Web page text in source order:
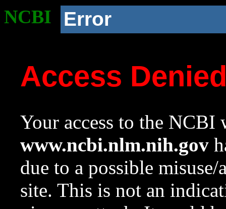
NCBI Error
Access
Your access to the NCBI
www.ncbi.nlm.nih.gov
due to a possible
site. This is not an